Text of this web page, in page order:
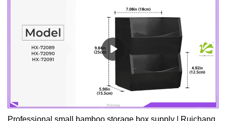
Weight: 3.8kgMaterial: BambooColor: Natural / Gray / Black /
Walnut